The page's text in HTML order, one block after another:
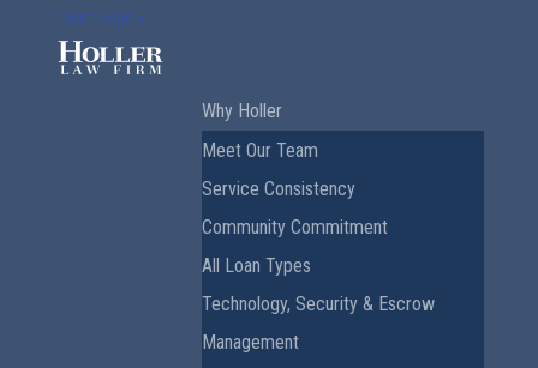
Client Login »
Why Holler
Meet Our Team
Service Consistency
Community Commitment
All Loan Types
Technology, Security & Escrow
Management